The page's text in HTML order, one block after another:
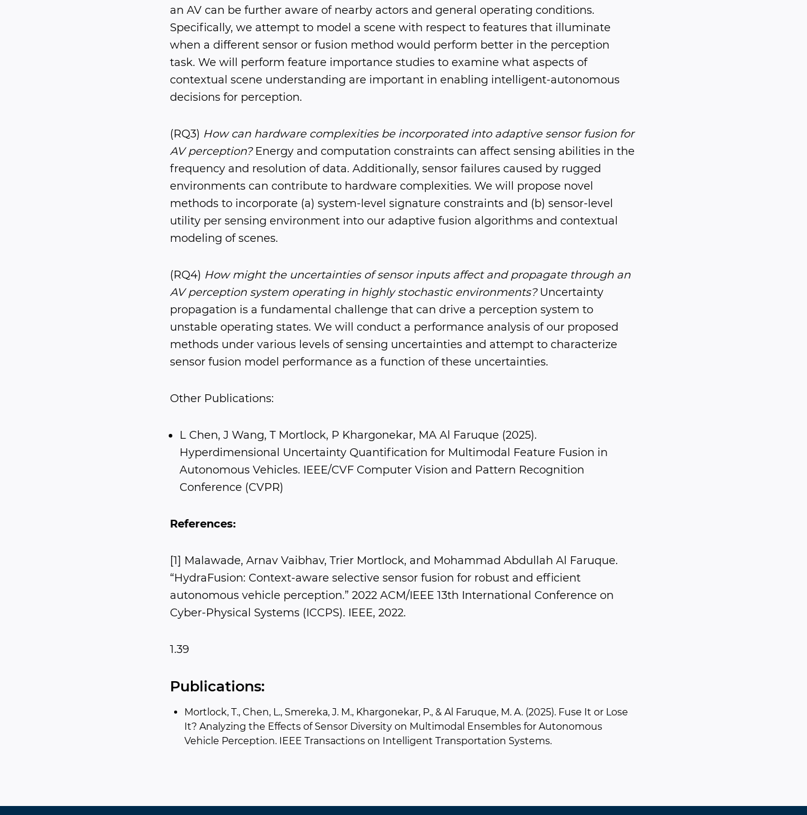
an AV can be further aware of nearby actors and general operating conditions.
Specifically, we attempt to model a scene with respect to features that illuminate
when a different sensor or fusion method would perform better in the perception
task. We will perform feature importance studies to examine what aspects of
contextual scene understanding are important in enabling intelligent-autonomous
decisions for perception.
(RQ3) How can hardware complexities be incorporated into adaptive sensor fusion for
AV perception?Energy and computation constraints can affect sensing abilities in the
frequency and resolution of data. Additionally, sensor failures caused by rugged
environments can contribute to hardware complexities. We will propose novel
methods to incorporate (a) system-level signature constraints and (b) sensor-level
utility per sensing environment into our adaptive fusion algorithms and contextual
modeling of scenes.
(RQ4) How might the uncertainties of sensor inputs affect and propagate through an
AV perception system operating in highly stochastic environments?Uncertainty
propagation is a fundamental challenge that can drive a perception system to
unstable operating states. We will conduct a performance analysis of our proposed
methods under various levels of sensing uncertainties and attempt to characterize
sensor fusion model performance as a function of these uncertainties.
Other Publications:
L Chen, J Wang, T Mortlock, P Khargonekar, MA Al Faruque (2025).
Hyperdimensional Uncertainty Quantification for Multimodal Feature Fusion in
Autonomous Vehicles. IEEE/CVF Computer Vision and Pattern Recognition
Conference (CVPR)
References:
[1] Malawade, Arnav Vaibhav, Trier Mortlock, and Mohammad Abdullah Al Faruque.
“HydraFusion: Context-aware selective sensor fusion for robust and efficient
autonomous vehicle perception.” 2022 ACM/IEEE 13th International Conference on
Cyber-Physical Systems (ICCPS). IEEE, 2022.
1.39
Publications:
Mortlock, T., Chen, L., Smereka, J. M., Khargonekar, P., & Al Faruque, M. A. (2025). Fuse It or Lose
It? Analyzing the Effects of Sensor Diversity on Multimodal Ensembles for Autonomous
Vehicle Perception. IEEE Transactions on Intelligent Transportation Systems.